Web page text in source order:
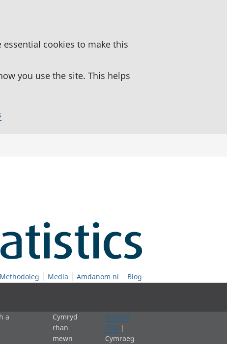
cookies to make this
you use the site. This helps
Methodoleg Media Amdanom ni Blog
a
Cymryd
rhan
mewn
English
(EN) |
Cymraeg